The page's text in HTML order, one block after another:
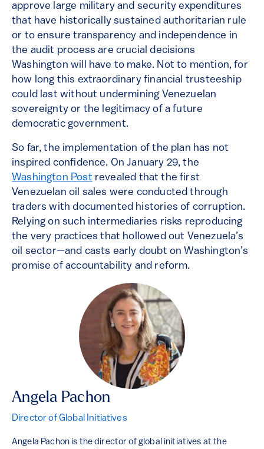
approve large military and security expenditures
that have historically sustained authoritarian rule
or to ensure transparency and independence in
the audit process are crucial decisions
Washington will have to make. Not to mention, for
how long this extraordinary financial trusteeship
could last without undermining Venezuelan
sovereignty or the legitimacy of a future
democratic government.
So far, the implementation of the plan has not
inspired confidence. On January 29, the
Washington Post revealed that the first
Venezuelan oil sales were conducted through
traders with documented histories of corruption.
Relying on such intermediaries risks reproducing
the very practices that hollowed out Venezuela’s
oil sector—and casts early doubt on Washington’s
promise of accountability and reform.
Angela Pachon
Director of Global Initiatives
Angela Pachon is the director of global initiatives at the